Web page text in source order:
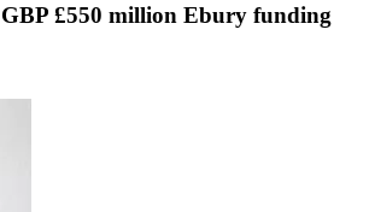
£550 million Ebury funding